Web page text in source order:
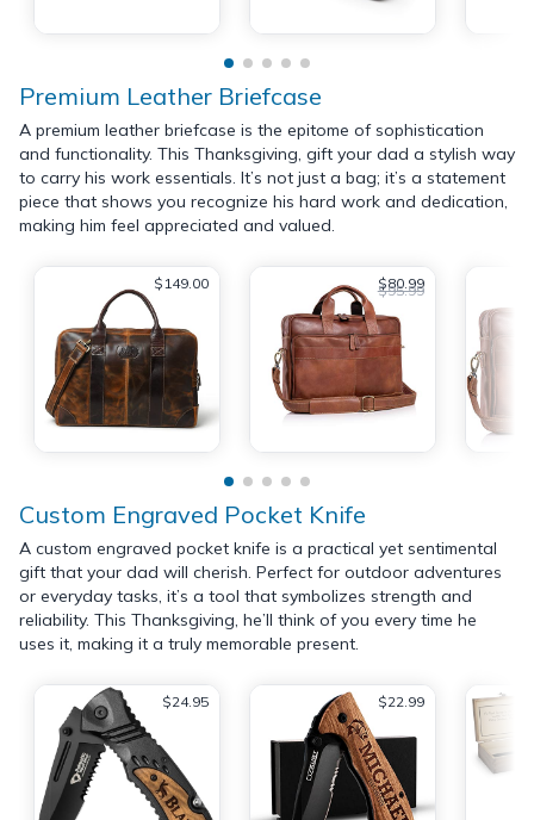
Premium Leather Briefcase
A premium leather briefcase is the epitome of sophistication
and functionality. This Thanksgiving, gift your dad a stylish way
to carry his work essentials. It’s not just a bag; it’s a statement
piece that shows you recognize his hard work and dedication,
making him feel appreciated and valued.
$149.00 $80.99
$95.99
Custom Engraved Pocket Knife
A custom engraved pocket knife is a practical yet sentimental
gift that your dad will cherish. Perfect for outdoor adventures
or everyday tasks, it’s a tool that symbolizes strength and
reliability. This Thanksgiving, he’ll think of you every time he
uses it, making it a truly memorable present.
$24.95 $22.99